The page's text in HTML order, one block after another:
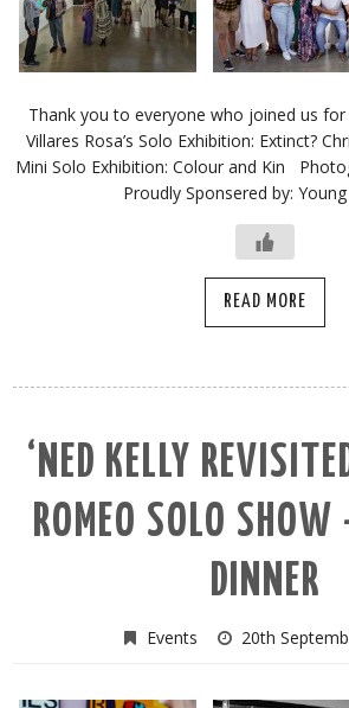
Thank you to everyone who joined us
Villares Rosa’s Solo Exhibition: Extinct?
Mini Solo Exhibition: Colour and Kin
Proudly Sponsered by: Young
READ MORE
‘NED KELLY
ROMEO SOLO
DINNER
Events 20th